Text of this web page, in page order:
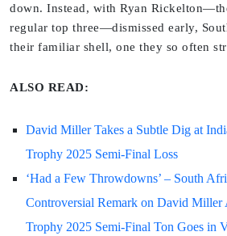
down. Instead, with Ryan
regular top three—dismissed early,
their familiar shell, one they so often
ALSO READ:
David Miller Takes a Subtle Dig at
Trophy 2025 Semi-Final Loss
‘Had a Few Throwdowns’ – South
Controversial Remark on David Miller
Trophy 2025 Semi-Final Ton Goes in